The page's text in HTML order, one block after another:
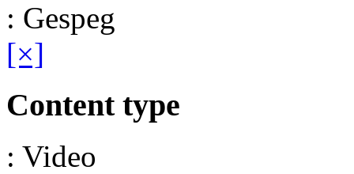
: Gespeg
[×]
Content type
: Video